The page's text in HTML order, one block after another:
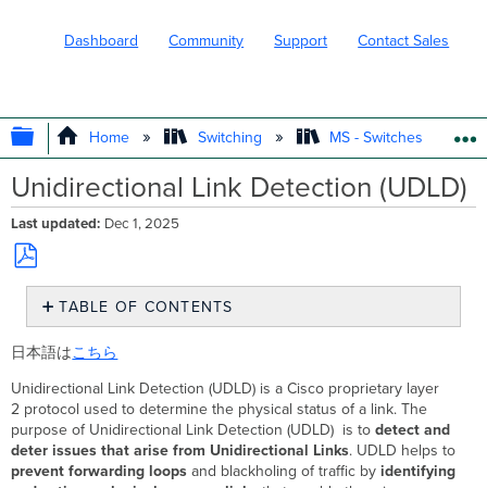
Dashboard Community Support Contact Sales
EXPAND/COLLAPSE GLOBAL
Home Switching MS - Switches
Unidirectional Link Detection (UDLD)
Last updated Dec 1, 2025
Save
PDF
TABLE OF CONTENTS
Overview
Meraki
Implementation
Overview
UDLD Error
Conditions
日本語はこちら
Unidirectional Link Detection (UDLD) is a Cisco proprietary layer
2 protocol used to determine the physical status of a link. The
purpose of Unidirectional Link Detection (UDLD) is todetect and
deter issues that arise from Unidirectional Links. UDLD helps to
prevent forwarding loops and blackholing of traffic byidentifying